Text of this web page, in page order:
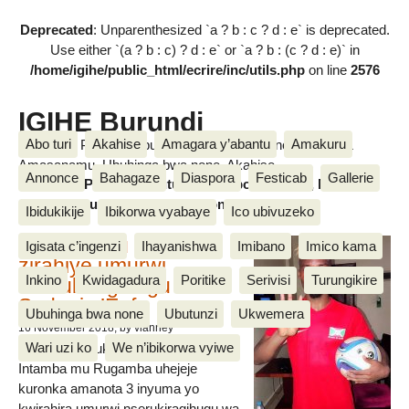
Deprecated: Unparenthesized `a ? b : c ? d : e` is deprecated.
Use either `(a ? b : c) ? d : e` or `a ? b : (c ? d : e)` in
/home/igihe/public_html/ecrire/inc/utils.phpon line 2576
IGIHE Burundi
Amakuru, Poritike, Ubutunzi, Diaspora, Inkino, Muzika &
Amasanamu, Ubuhinga bwa none, Akahise......
Abo turi Akahise Amagara y’abantu Amakuru
Annonce Bahagaze Diaspora Festicab Gallerie
Ibidukikije Ibikorwa vyabaye Ico ubivuzeko
Igisata c’ingenzi Ihayanishwa Imibano Imico kama
Inkino Kwidagadura Poritike Serivisi Turungikire
Ubuhinga bwa none Ubutunzi Ukwemera
Wari uzi ko We n’ibikorwa vyiwe
Amakuru, Poritike, Ubutunzi, Diaspora, Inkino, Muzika &
Amasanamu, Ubuhinga bwa none, Akahise......
Intamba mu rugamba
zirahiye umurwi
nserukiragihugu wa
Sudani y’Epfo
16 November 2018, by vianney
Umurwi nserukiragihugu w’Uburundi
Intamba mu Rugamba uhejeje
kuronka amanota 3 inyuma yo